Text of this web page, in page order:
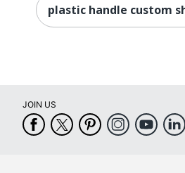
plastic handle custom
JOIN US